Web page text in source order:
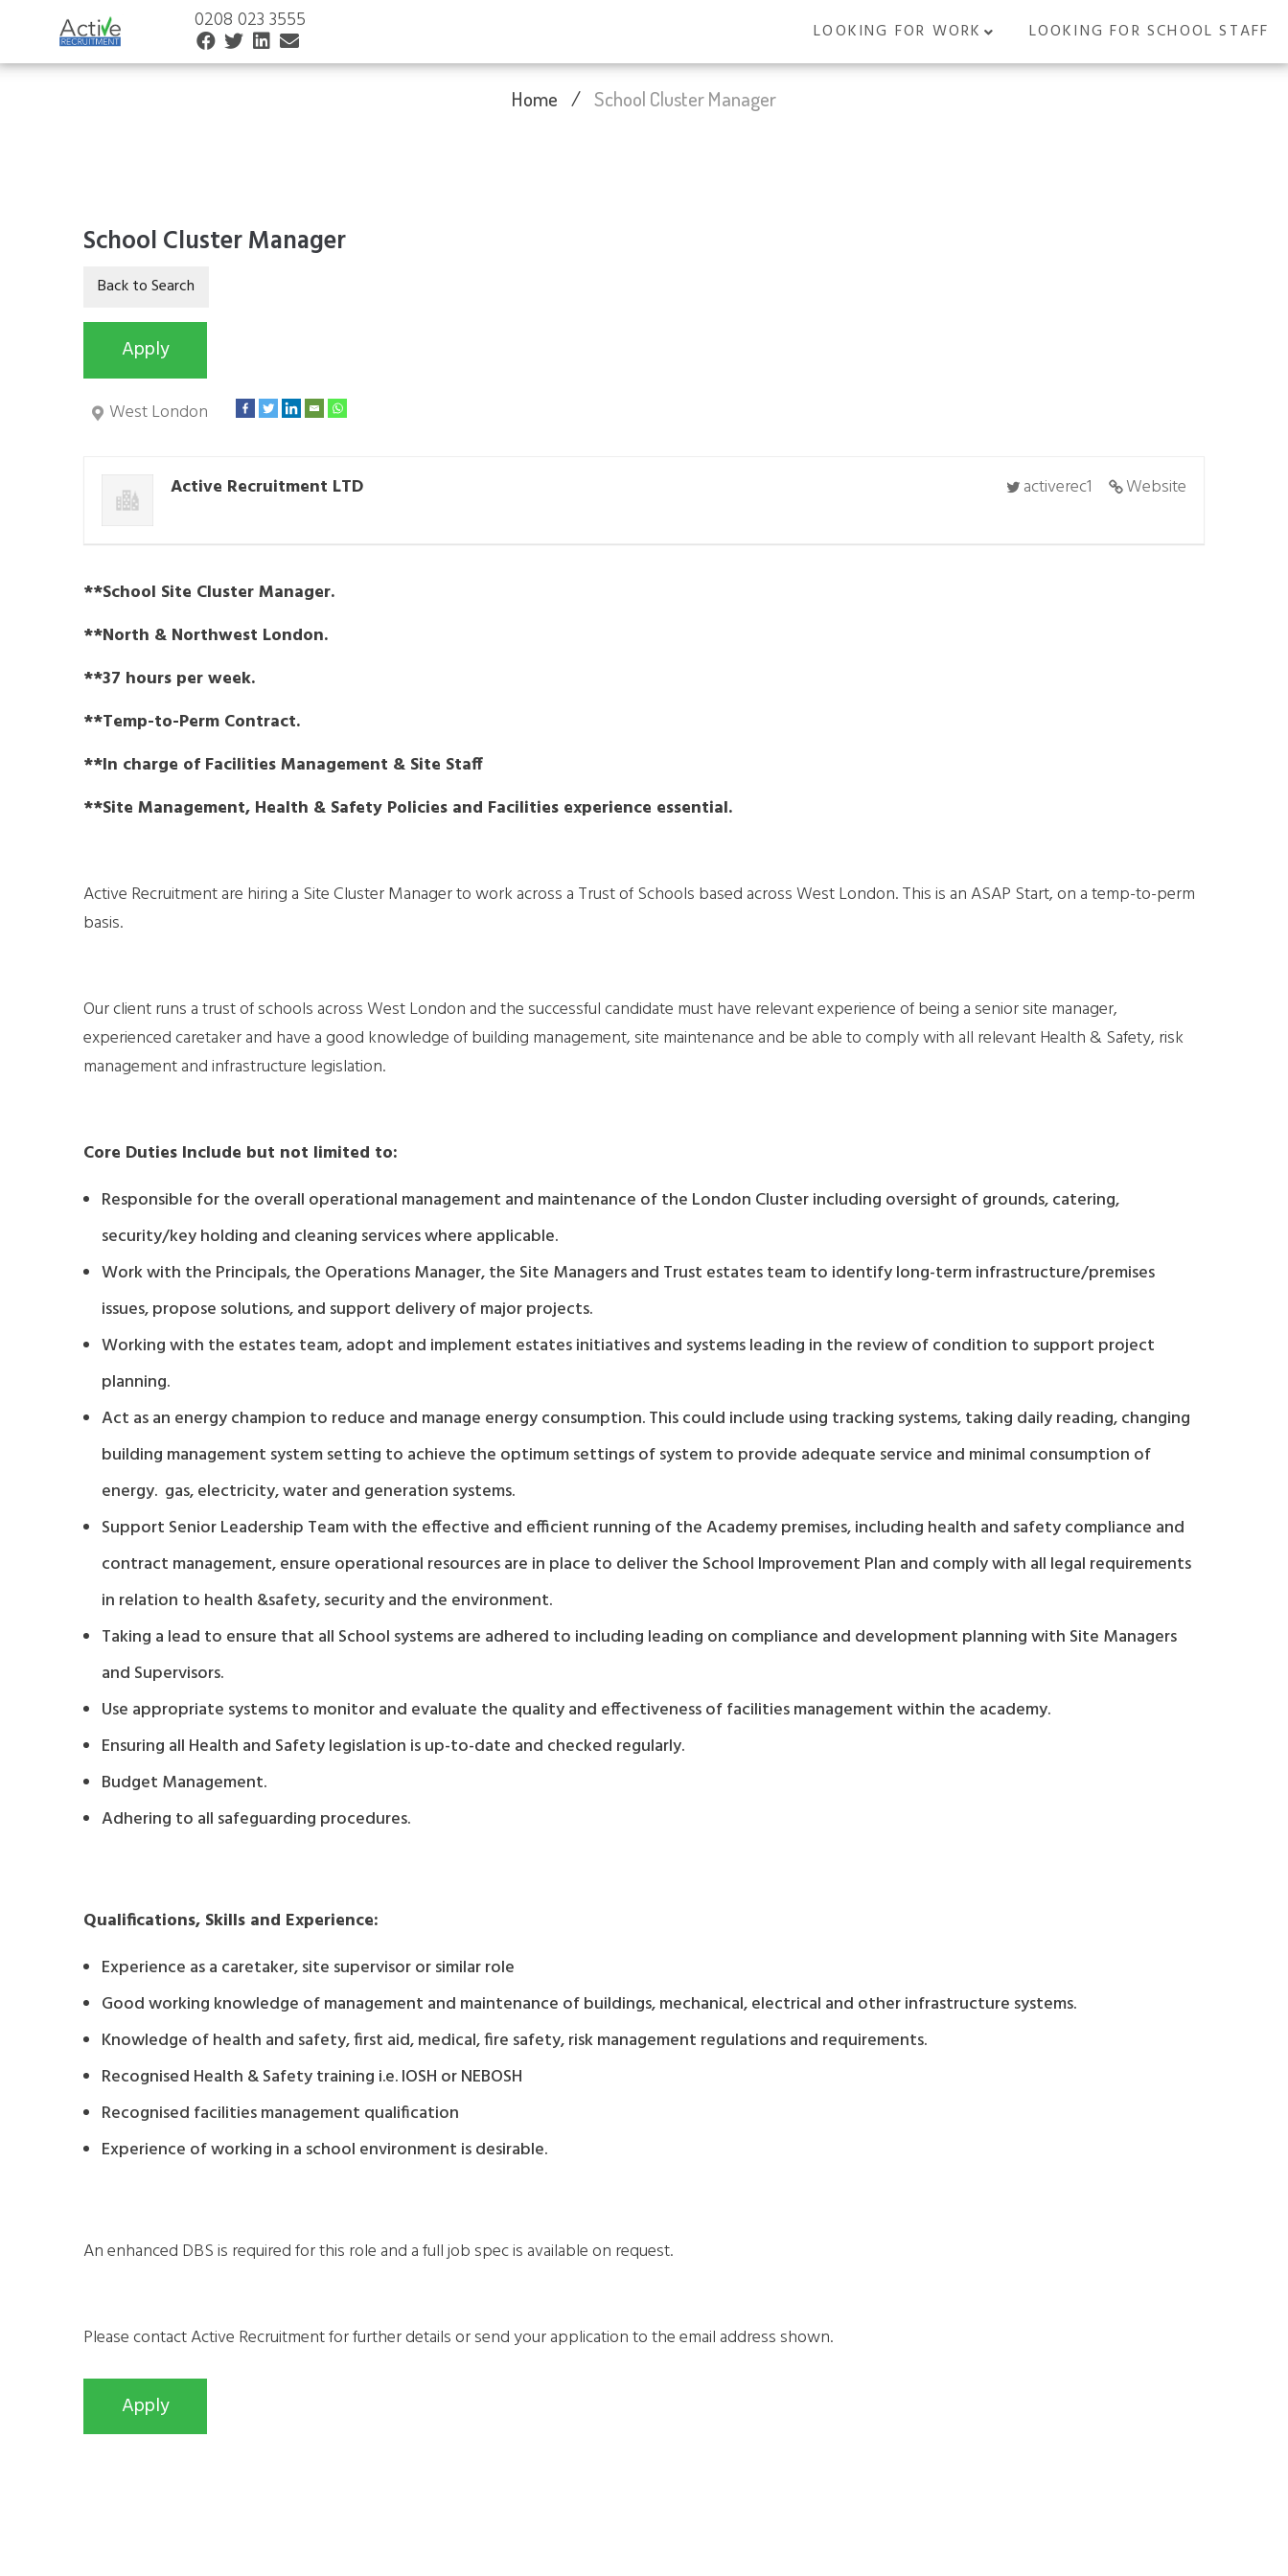
0208 023 3555 LOOKING FOR WORK LOOKING FOR SCHOOL STAFF
Home / School Cluster Manager
School Cluster Manager
West London
Website
activerec1
Active Recruitment LTD
**School Site Cluster Manager.
**North & Northwest London.
**37 hours per week.
**Temp-to-Perm Contract.
**In charge of Facilities Management & Site Staff
**Site Management, Health & Safety Policies and Facilities experience essential.
Active Recruitment are hiring a Site Cluster Manager to work across a Trust of Schools based across West London. This is an ASAP Start, on a temp-to-perm
basis.
Our client runs a trust of schools across West London and the successful candidate must have relevant experience of being a senior site manager,
experienced caretaker and have a good knowledge of building management, site maintenance and be able to comply with all relevant Health & Safety, risk
management and infrastructure legislation.
Core Duties Include but not limited to:
Responsible for the overall operational management and maintenance of the London Cluster including oversight of grounds, catering,
security/key holding and cleaning services where applicable.
Work with the Principals, the Operations Manager, the Site Managers and Trust estates team to identify long-term infrastructure/premises
issues, propose solutions, and support delivery of major projects.
Working with the estates team, adopt and implement estates initiatives and systems leading in the review of condition to support project
planning.
Act as an energy champion to reduce and manage energy consumption. This could include using tracking systems, taking daily reading, changing
building management system setting to achieve the optimum settings of system to provide adequate service and minimal consumption of
energy. gas, electricity, water and generation systems.
Support Senior Leadership Team with the effective and efficient running of the Academy premises, including health and safety compliance and
contract management, ensure operational resources are in place to deliver the School Improvement Plan and comply with all legal requirements
in relation to health &safety, security and the environment.
Taking a lead to ensure that all School systems are adhered to including leading on compliance and development planning with Site Managers
and Supervisors.
Use appropriate systems to monitor and evaluate the quality and effectiveness of facilities management within the academy.
Ensuring all Health and Safety legislation is up-to-date and checked regularly.
Budget Management.
Adhering to all safeguarding procedures.
Qualifications, Skills and Experience:
Experience as a caretaker, site supervisor or similar role
Good working knowledge of management and maintenance of buildings, mechanical, electrical and other infrastructure systems.
Knowledge of health and safety, first aid, medical, fire safety, risk management regulations and requirements.
Recognised Health & Safety training i.e. IOSH or NEBOSH
Recognised facilities management qualification
Experience of working in a school environment is desirable.
An enhanced DBS is required for this role and a full job spec is available on request.
Please contact Active Recruitment for further details or send your application to the email address shown.